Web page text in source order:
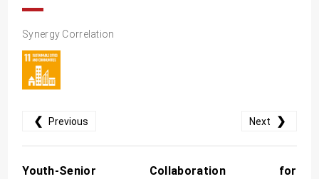
Synergy Correlation
❮ Previous Next ❯
Youth-Senior Collaboration for